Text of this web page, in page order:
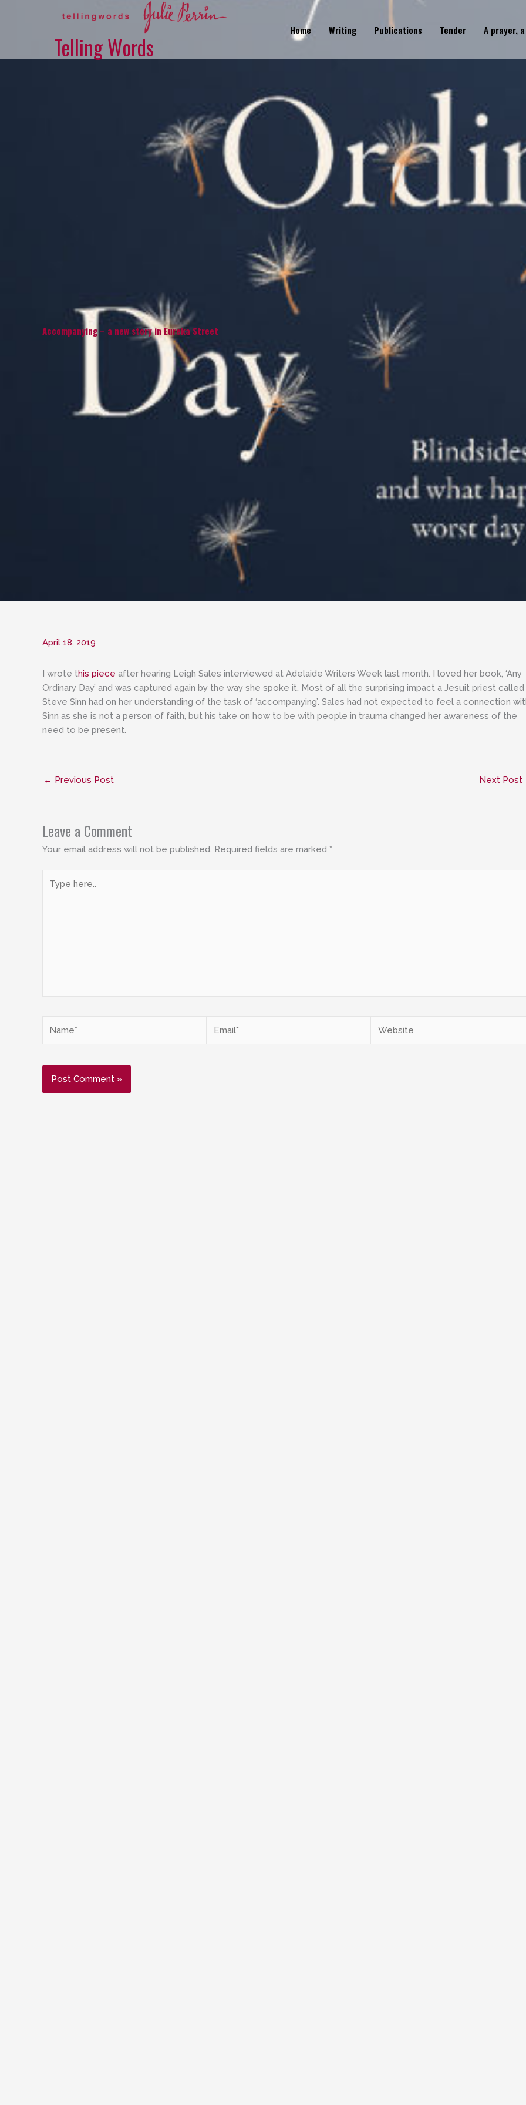
Telling Words
Home Writing Publications Tender A prayer,
Accompanying – a new story in Eureka Street
April 18, 2019
I wrote this piece after hearing Leigh Sales interviewed at Adelaide Writers Week last month. I loved her book, ‘Any
Ordinary Day’ and was captured again by the way she spoke it. Most of all the surprising impact a Jesuit priest called
Steve Sinn had on her understanding of the task of ‘accompanying’. Sales had not expected to feel a connection
Sinn as she is not a person of faith, but his take on how to be with people in trauma changed her awareness of the
need to be present.
← Previous Post Next Post
Leave a Comment
Your email address will not be published. Required fields are marked *
here..